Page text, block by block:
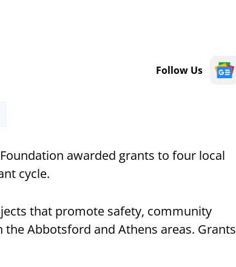
Follow Us
awarded grants to four local
cycle.
that promote safety, community
Abbotsford and Athens areas. Grants